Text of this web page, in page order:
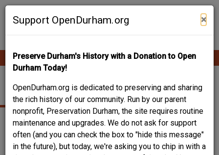
Skip
Support OpenDurham.org ×
Preserve Durham's History with a Donation to Open
Durham Today!
OpenDurham.org is dedicated to preserving and sharing
the rich history of our community. Run by our parent
nonprofit, Preservation Durham, the site requires routine
maintenance and upgrades. We do not ask for support
often (and you can check the box to "hide this message"
in the future), but today, we're asking you to chip in with a
Contribute Content
Main
navigation
1701 VALE ST